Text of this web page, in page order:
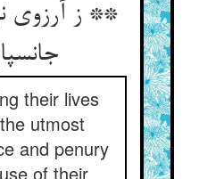
** ز آرزوی
their lives
utmost
and penury
of their